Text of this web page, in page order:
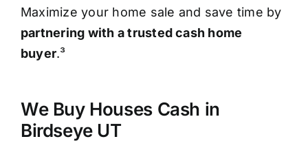
Maximize your home sale and save time by
partnering with a trusted cash home
buyer.³
We Buy Houses Cash in
Birdseye UT